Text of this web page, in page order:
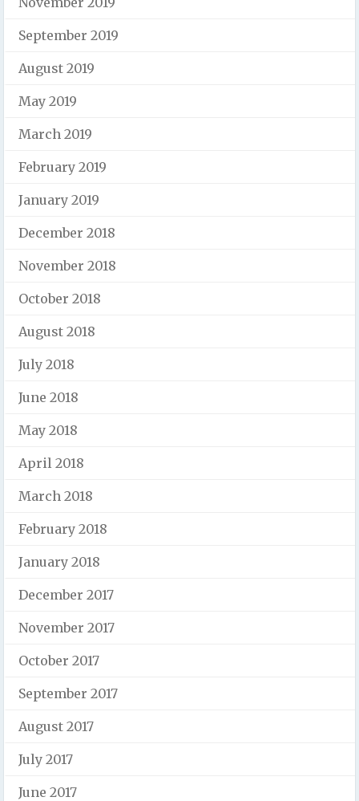
September 2019
August 2019
May 2019
March 2019
February 2019
January 2019
December 2018
November 2018
October 2018
August 2018
July 2018
June 2018
May 2018
April 2018
March 2018
February 2018
January 2018
December 2017
November 2017
October 2017
September 2017
August 2017
July 2017
June 2017